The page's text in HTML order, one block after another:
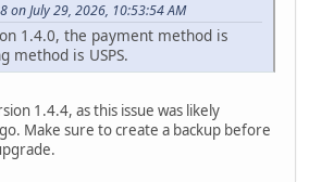
on July 29, 2026, 10:53:54 AM
1.4.0, the payment method is
method is USPS.
1.4.4, as this issue was likely
Make sure to create a backup before